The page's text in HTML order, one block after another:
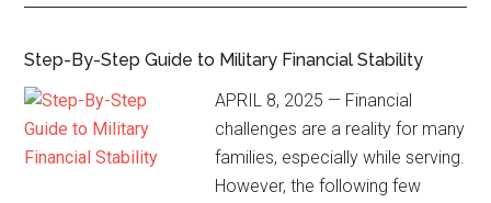
Step-By-Step Guide to Military Financial Stability
APRIL 8, 2025 — Financial
challenges are a reality for many
families, especially while serving.
However, the following few